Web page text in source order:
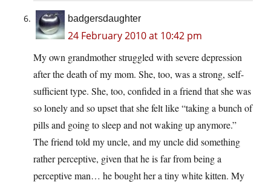
badgersdaughter
24 February 2010 at 10:42 pm
My own grandmother struggled with severe depression
after the death of my mom. She, too, was a strong, self-
sufficient type. She, too, confided in a friend that she was
so lonely and so upset that she felt like “taking a bunch of
pills and going to sleep and not waking up anymore.”
The friend told my uncle, and my uncle did something
rather perceptive, given that he is far from being a
perceptive man… he bought her a tiny white kitten. My